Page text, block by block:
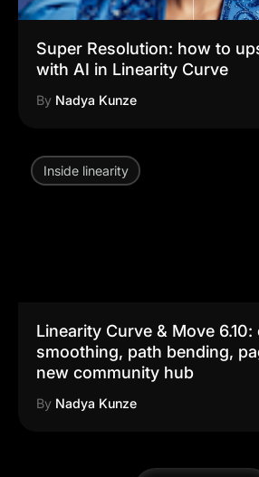
Super Resolution: how to
with AI in Linearity Curve
By Nadya Kunze
Inside linearity
Linearity Curve & Move
smoothing, path bending,
new community hub
By Nadya Kunze